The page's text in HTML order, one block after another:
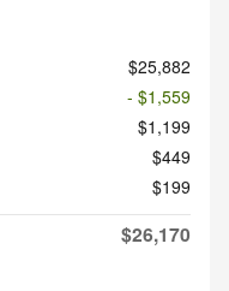
$25,882
- $1,559
$1,199
$449
$199
$26,170